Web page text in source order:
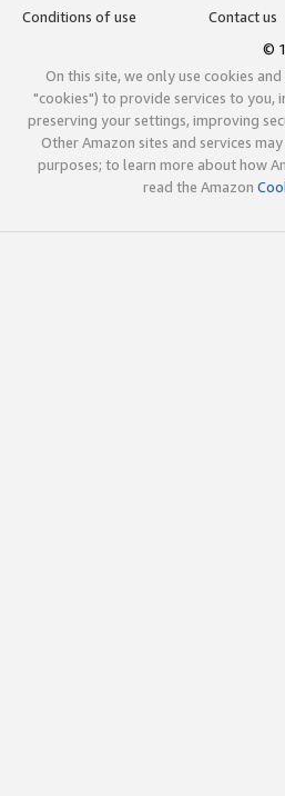
Conditions of use
Contact us
©
On this site, we only use cookies
"cookies") to provide services to you,
preserving your settings, improving
Other Amazon sites and services
purposes; to learn more about how
read the Amazon